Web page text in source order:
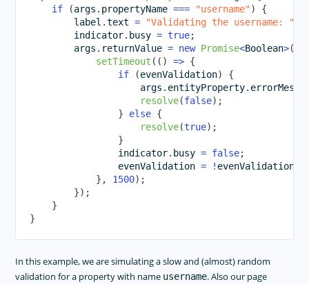
if
(args . propertyName === "username")
{
        label
.text = "Validating the username: "
        indicator
. busy = true;
        args
. returnValue = new Promise<Boolean>(
setTimeout ( ( ) => {
if
(evenValidation)
{
                    args
. entityProperty.
resolve(false) ;
}
else {
resolve(true) ;
}
                indicator
. busy = false;
                evenValidation
= ! evenValidation
} , 1500) ;
}) ;
}
}
In this example, we are simulating a slow and (almost) random
validation for a property with name username. Also our page